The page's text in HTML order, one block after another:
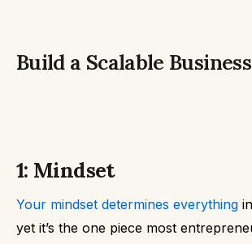
Build a Scalable
1: Mindset
Your mindset determines everything
yet it’s the one piece most